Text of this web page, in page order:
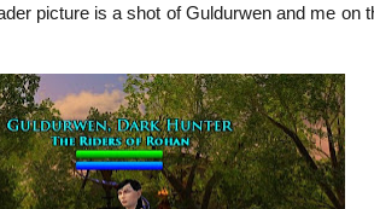
picture is a shot of Guldurwen and me on